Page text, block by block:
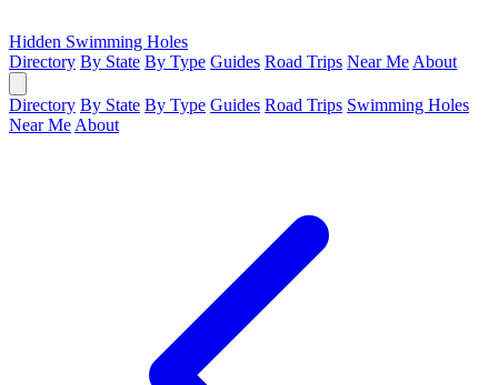
Hidden Swimming Holes
Directory By State By Type Guides Road Trips Near Me About
Directory By State By Type Guides Road Trips Swimming Holes
Near Me About